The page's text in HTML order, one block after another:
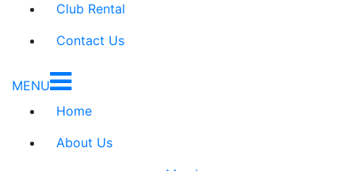
Club Rental
Contact Us
MENU
Home
About Us